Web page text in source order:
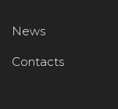
News
Contacts